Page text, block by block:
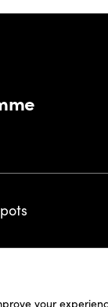
your